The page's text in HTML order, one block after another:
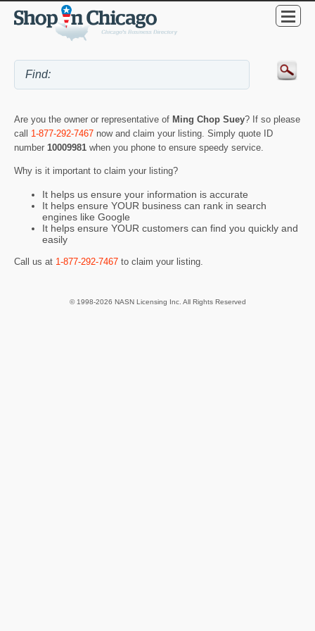
Are you the owner or representative of Ming Chop Suey? If so please
call 1-877-292-7467 now and claim your listing. Simply quote ID
number 10009981 when you phone to ensure speedy service.
Why is it important to claim your listing?
It helps us ensure your information is accurate
It helps ensure YOUR business can rank in search
engines like Google
It helps ensure YOUR customers can find you quickly and
easily
Call us at 1-877-292-7467 to claim your listing.
© 1998-2026 NASN Licensing Inc. All Rights Reserved